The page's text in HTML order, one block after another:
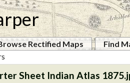
Rectified Maps Find
Sheet Indian Atlas